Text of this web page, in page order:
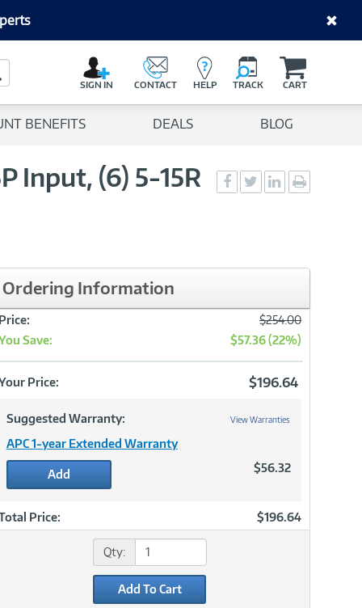
Search Button
SIGN IN CONTACT HELP TRACK CART
BENEFITS DEALS BLOG
Input, (6) 5-15R
Social
Sharing
Social
Sharing
Social
Sharingpage
Ordering Information
$254.00
Save:
$57.36 (22%)
Price: $196.64
Suggested Warranty: View Warranties
APC 1-year Extended Warranty
Add $56.32
Price: $196.64
Qty:
Add To Cart